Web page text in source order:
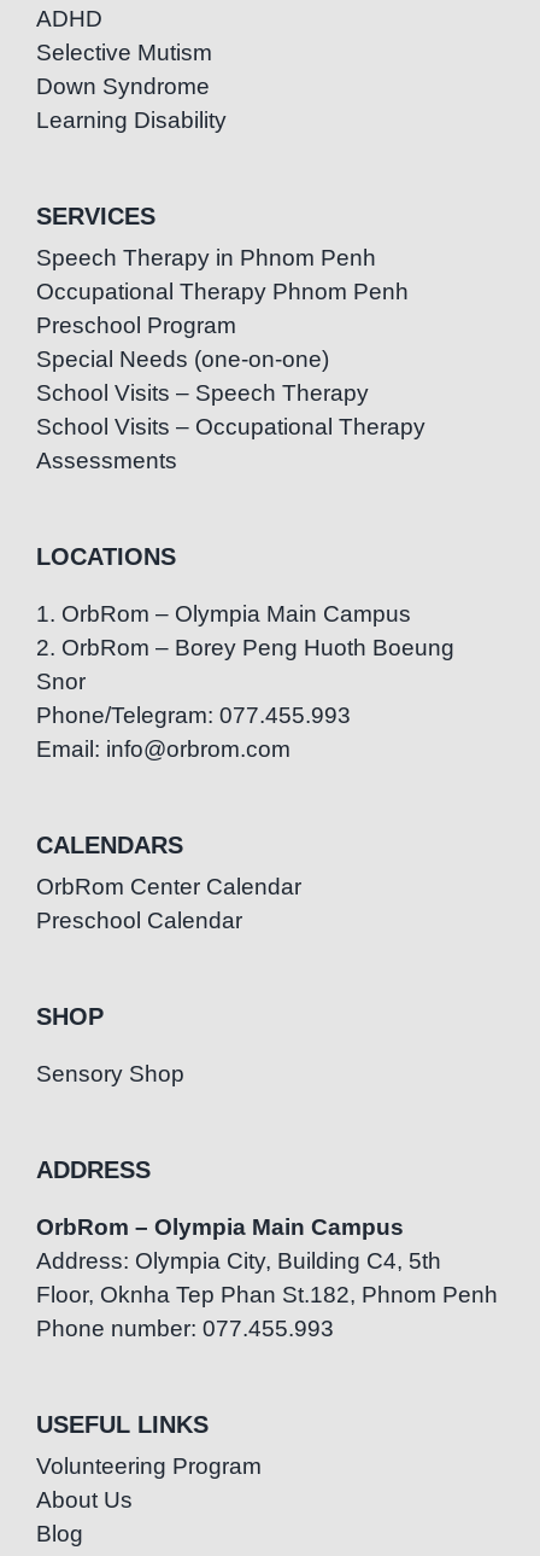
ADHD
Selective Mutism
Down Syndrome
Learning Disability
SERVICES
Speech Therapy in Phnom Penh
Occupational Therapy Phnom Penh
Preschool Program
Special Needs (one-on-one)
School Visits – Speech Therapy
School Visits – Occupational Therapy
Assessments
LOCATIONS
1. OrbRom – Olympia Main Campus
2. OrbRom – Borey Peng Huoth Boeung
Snor
Phone/Telegram: 077.455.993
Email: info@orbrom.com
CALENDARS
OrbRom Center Calendar
Preschool Calendar
SHOP
Sensory Shop
ADDRESS
OrbRom – Olympia Main Campus
Address: Olympia City, Building C4, 5th
Floor, Oknha Tep Phan St.182, Phnom Penh
Phone number: 077.455.993
USEFUL LINKS
Volunteering Program
About Us
Blog